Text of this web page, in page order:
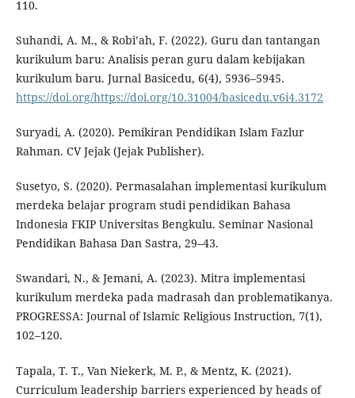
110.
Suhandi, A. M., & Robi’ah, F. (2022). Guru dan tantangan
kurikulum baru: Analisis peran guru dalam kebijakan
kurikulum baru. Jurnal Basicedu, 6(4), 5936–5945.
https://doi.org/https://doi.org/10.31004/basicedu.v6i4.3172
Suryadi, A. (2020). Pemikiran Pendidikan Islam Fazlur
Rahman. CV Jejak (Jejak Publisher).
Susetyo, S. (2020). Permasalahan implementasi kurikulum
merdeka belajar program studi pendidikan Bahasa
Indonesia FKIP Universitas Bengkulu. Seminar Nasional
Pendidikan Bahasa Dan Sastra, 29–43.
Swandari, N., & Jemani, A. (2023). Mitra implementasi
kurikulum merdeka pada madrasah dan problematikanya.
PROGRESSA: Journal of Islamic Religious Instruction, 7(1),
102–120.
Tapala, T. T., Van Niekerk, M. P., & Mentz, K. (2021).
Curriculum leadership barriers experienced by heads of